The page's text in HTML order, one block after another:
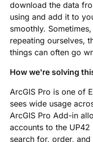
download the data
using and add it to
smoothly.
repeating ourselves,
things can often go
How we're solving
ArcGIS Pro is one of
sees wide usage
ArcGIS Pro Add-in
accounts to the
search for, order,